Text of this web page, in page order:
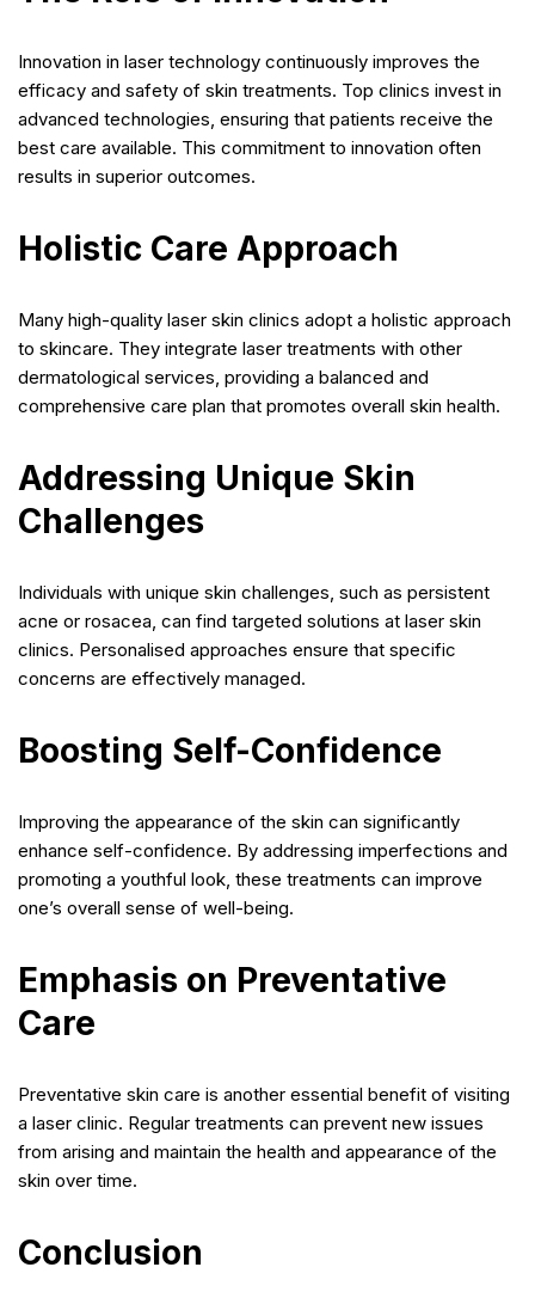
Innovation in laser technology continuously improves the
efficacy and safety of skin treatments. Top clinics invest in
advanced technologies, ensuring that patients receive the
best care available. This commitment to innovation often
results in superior outcomes.
Holistic Care Approach
Many high-quality laser skin clinics adopt a holistic approach
to skincare. They integrate laser treatments with other
dermatological services, providing a balanced and
comprehensive care plan that promotes overall skin health.
Addressing Unique Skin
Challenges
Individuals with unique skin challenges, such as persistent
acne or rosacea, can find targeted solutions at laser skin
clinics. Personalised approaches ensure that specific
concerns are effectively managed.
Boosting Self-Confidence
Improving the appearance of the skin can significantly
enhance self-confidence. By addressing imperfections and
promoting a youthful look, these treatments can improve
one’s overall sense of well-being.
Emphasis on Preventative
Care
Preventative skin care is another essential benefit of visiting
a laser clinic. Regular treatments can prevent new issues
from arising and maintain the health and appearance of the
skin over time.
Conclusion